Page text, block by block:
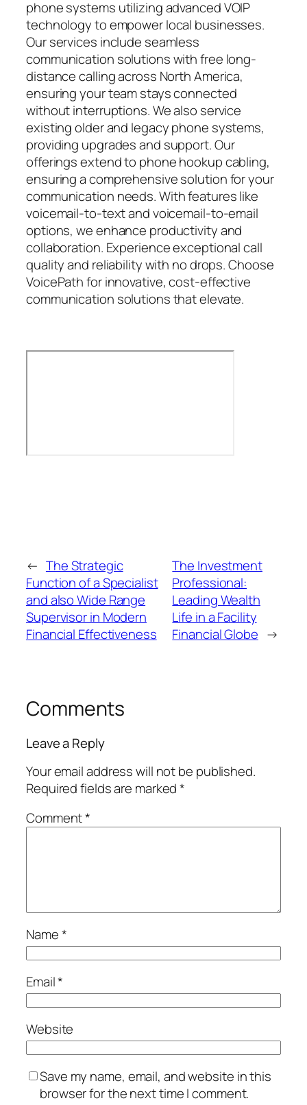
phone systems utilizing advanced VOIP
technology to empower local businesses.
Our services include seamless
communication solutions with free long-
distance calling across North America,
ensuring your team stays connected
without interruptions. We also service
existing older and legacy phone systems,
providing upgrades and support. Our
offerings extend to phone hookup cabling,
ensuring a comprehensive solution for your
communication needs. With features like
voicemail-to-text and voicemail-to-email
options, we enhance productivity and
collaboration. Experience exceptional call
quality and reliability with no drops. Choose
VoicePath for innovative, cost-effective
communication solutions that elevate.
← The Strategic
Function of a Specialist
and also Wide Range
Supervisor in Modern
Financial Effectiveness
The Investment
Professional:
Leading Wealth
Life in a Facility
Financial Globe →
Comments
Leave a Reply
Your email address will not be published.
Required fields are marked*
Comment*
Name*
Email*
Website
Save my name, email, and website in this
browser for the next time I comment.